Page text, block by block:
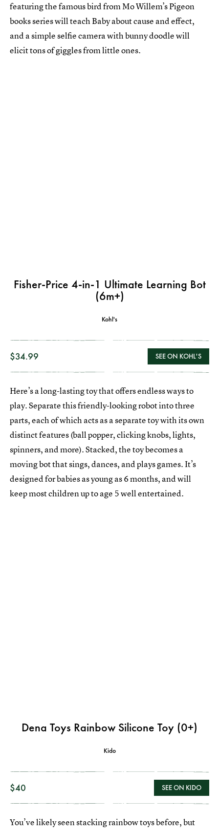
featuring the famous bird from Mo Willem’s Pigeon
books series will teach Baby about cause and effect,
and a simple selfie camera with bunny doodle will
elicit tons of giggles from little ones.
Fisher-Price 4-in-1 Ultimate Learning Bot
(6m+)
Kohl's
$34.99 SEE ON KOHL'S
Here’s a long-lasting toy that offers endless ways to
play. Separate this friendly-looking robot into three
parts, each of which acts as a separate toy with its own
distinct features (ball popper, clicking knobs, lights,
spinners, and more). Stacked, the toy becomes a
moving bot that sings, dances, and plays games. It’s
designed for babies as young as 6 months, and will
keep most children up to age 5 well entertained.
Dena Toys Rainbow Silicone Toy (0+)
Kido
$40 SEE ON KIDO
You’ve likely seen stacking rainbow toys before, but